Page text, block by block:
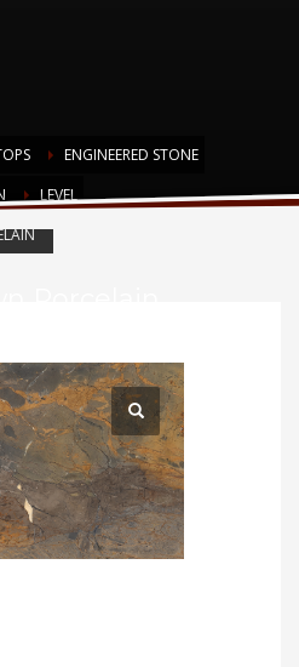
ENGINEERED STONE
LEVEL